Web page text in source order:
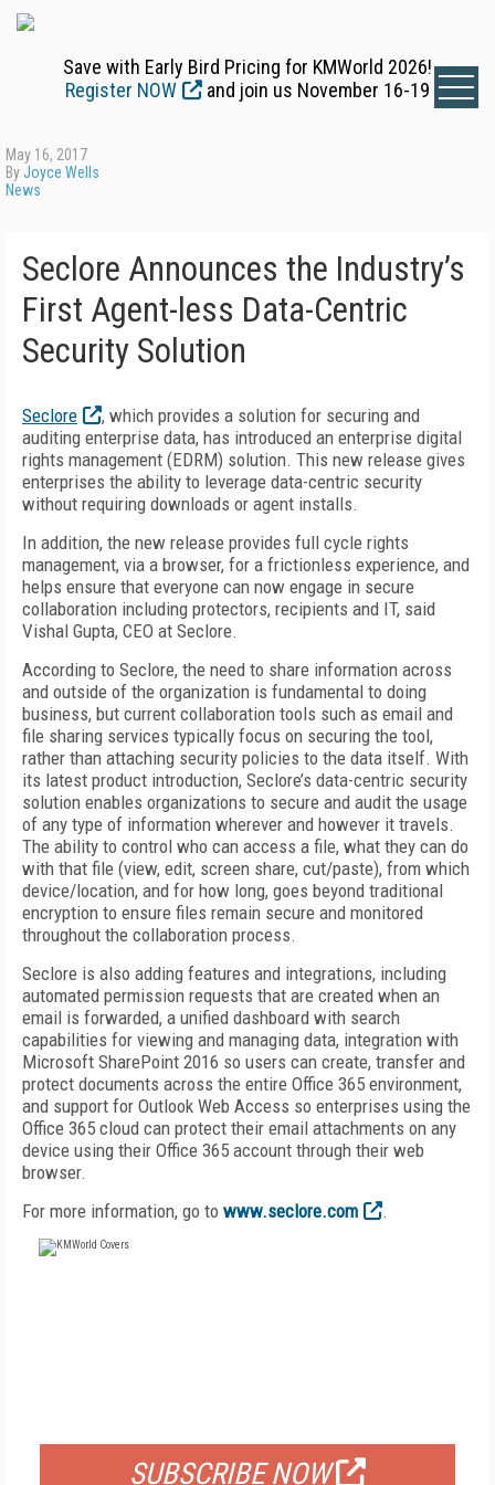
Save with Early Bird Pricing for KMWorld 2026!
Register NOW
and join us November 16-19
May 16, 2017
ByJoyce Wells
News
Seclore Announces the Industry’s
First Agent-less Data-Centric
Security Solution
Seclore
, which provides a solution for securing and
auditing enterprise data, has introduced an enterprise digital
rights management (EDRM) solution. This new release gives
enterprises the ability to leverage data-centric security
without requiring downloads or agent installs.
In addition, the new release provides full cycle rights
management, via a browser, for a frictionless experience, and
helps ensure that everyone can now engage in secure
collaboration including protectors, recipients and IT, said
Vishal Gupta, CEO at Seclore.
According to Seclore, the need to share information across
and outside of the organization is fundamental to doing
business, but current collaboration tools such as email and
file sharing services typically focus on securing the tool,
rather than attaching security policies to the data itself. With
its latest product introduction, Seclore’s data-centric security
solution enables organizations to secure and audit the usage
of any type of information wherever and however it travels.
The ability to control who can access a file, what they can do
with that file (view, edit, screen share, cut/paste), from which
device/location, and for how long, goes beyond traditional
encryption to ensure files remain secure and monitored
throughout the collaboration process.
Seclore is also adding features and integrations, including
automated permission requests that are created when an
email is forwarded, a unified dashboard with search
capabilities for viewing and managing data, integration with
Microsoft SharePoint 2016 so users can create, transfer and
protect documents across the entire Office 365 environment,
and support for Outlook Web Access so enterprises using the
Office 365 cloud can protect their email attachments on any
device using their Office 365 account through their web
browser.
For more information, go to www.seclore.com .
SUBSCRIBE NOW